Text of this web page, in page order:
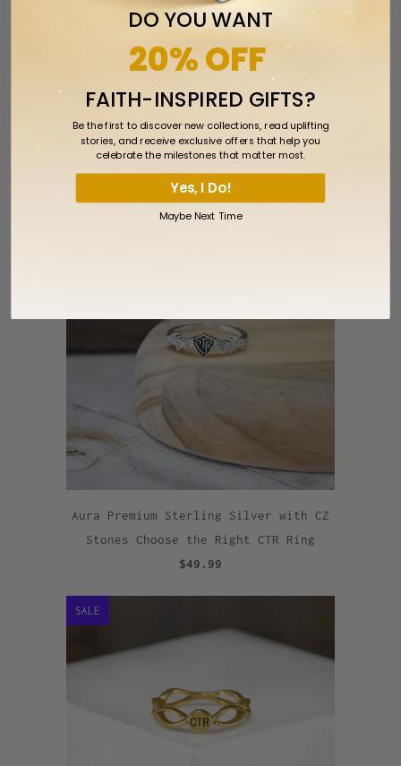
$31.99
Aura Premium Sterling Silver with CZ
Stones Choose the Right CTR Ring
$49.99
SALE
DO YOU WANT
20% OFF
FAITH-INSPIRED GIFTS?
Be the first to discover new collections, read uplifting
stories, and receive exclusive offers that help you
celebrate the milestones that matter most.
Yes, I Do!
Maybe Next Time